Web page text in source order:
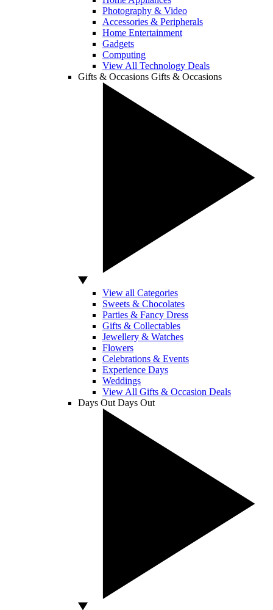
Photography & Video
Accessories & Peripherals
Home Entertainment
Gadgets
Computing
View All Technology Deals
Gifts & Occasions Gifts & Occasions
View all Categories
Sweets & Chocolates
Parties & Fancy Dress
Gifts & Collectables
Jewellery & Watches
Flowers
Celebrations & Events
Experience Days
Weddings
View All Gifts & Occasion Deals
Days Out Days Out